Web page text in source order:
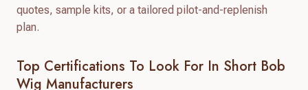
quotes, sample kits, or a tailored pilot-and-replenish
plan.
Top Certifications To Look For In Short Bob
Wig Manufacturers